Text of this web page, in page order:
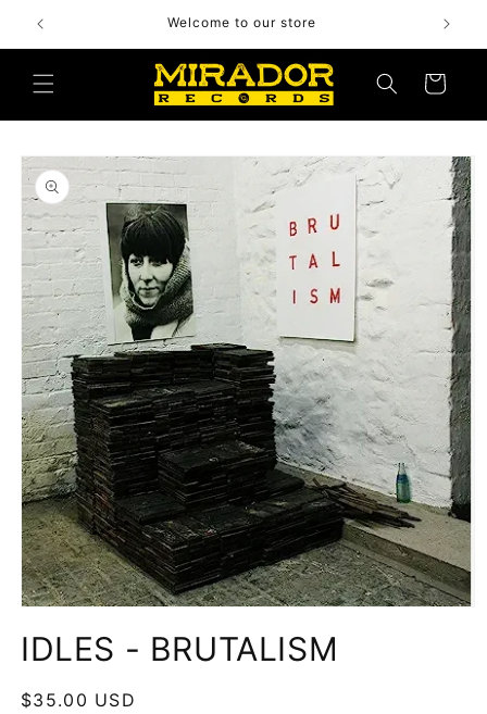
content
Welcome to our store
Cart
Skip to
product
information
inIDLES - BRUTALISM
Regular
$35.00 USD